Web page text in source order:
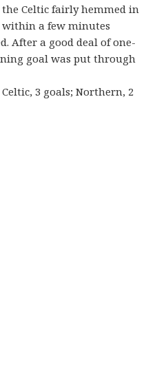
Celtic fairly hemmed in
a few minutes
After a good deal of one-
goal was put through
3 goals; Northern, 2